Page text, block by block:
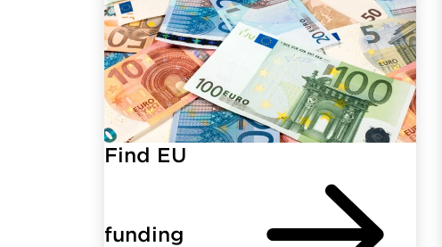
Find EU
funding